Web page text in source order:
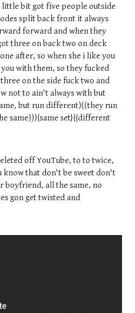
bit got five people outside
split back front it always
forward and when they
three on back two on deck
after, so when she i like you
with them, so they fucked
on the side fuck two and
not to ain't always with but
but run different)((they run
same))){same set}{{different
off YouTube, to to twice,
know that don't be sweet don't
boyfriend, all the same, no
gon get twisted and